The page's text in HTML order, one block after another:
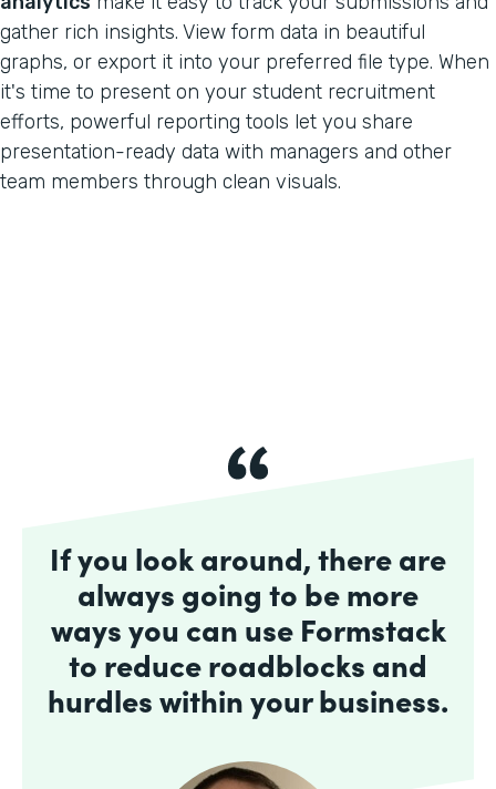
gather rich insights. View form data in beautiful
graphs, or export it into your preferred file type. When
it's time to present on your student recruitment
efforts, powerful reporting tools let you share
presentation-ready data with managers and other
team members through clean visuals.
If you look around, there are
always going to be more
ways you can use Formstack
to reduce roadblocks and
hurdles within your business.